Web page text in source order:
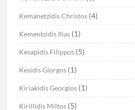
Kemanetzidis Christos (4)
Kementzidis Ilias (1)
Kesapidis Filippos (5)
Kesidis Giorgos (1)
Kiriakidis Georgios (1)
Kirillidis Miltos (5)